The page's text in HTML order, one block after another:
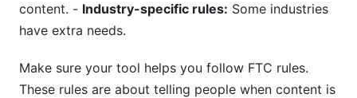
content. - Industry-specific rules: Some industries
have extra needs.
Make sure your tool helps you follow FTC rules.
These rules are about telling people when content is